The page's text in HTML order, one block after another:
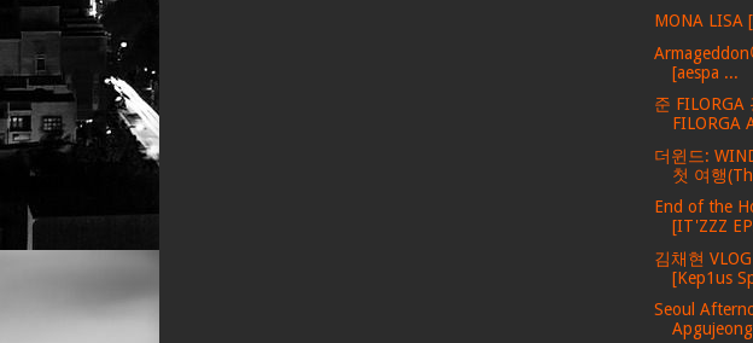
MONA LISA
[aespa ...
준 FILORGA
FILORGA
더윈드:
첫 여행
End of the
[IT'ZZZ
김채현
[Kep1us
Seoul